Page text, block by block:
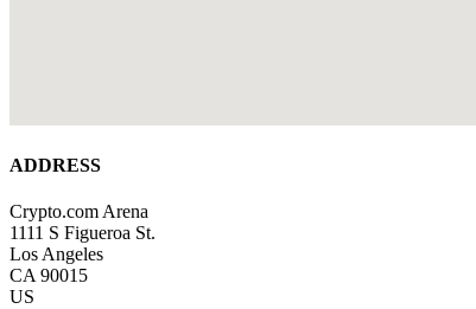
ADDRESS
Crypto.com Arena
1111 S Figueroa St.
Los Angeles
CA 90015
US